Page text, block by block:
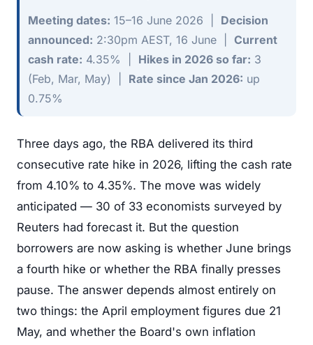
Meeting dates: 15–16 June 2026 | Decision
announced: 2:30pm AEST, 16 June | Current
cash rate: 4.35% | Hikes in 2026 so far: 3
(Feb, Mar, May) | Rate since Jan 2026: up
0.75%
Three days ago, the RBA delivered its third
consecutive rate hike in 2026, lifting the cash rate
from 4.10% to 4.35%. The move was widely
anticipated — 30 of 33 economists surveyed by
Reuters had forecast it. But the question
borrowers are now asking is whether June brings
a fourth hike or whether the RBA finally presses
pause. The answer depends almost entirely on
two things: the April employment figures due 21
May, and whether the Board's own inflation